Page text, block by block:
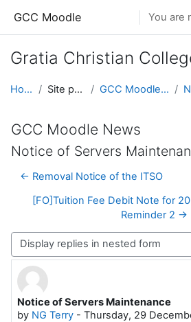
GCC Moodle You are
Gratia Christian
Home Site pages GCC Moodle News
GCC Moodle News
Notice of Servers
← Removal Notice of the ITSO
[FO]Tuition Fee Debit Note for
Reminder 2 →
Display mode
Notice of Servers Maintenance
by NG Terry - Thursday, 29
Number of replies: 1